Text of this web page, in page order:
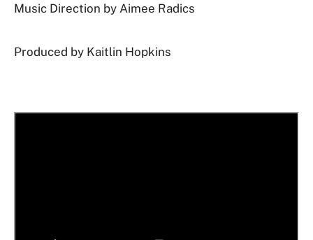
Music Direction by Aimee Radics
Produced by Kaitlin Hopkins